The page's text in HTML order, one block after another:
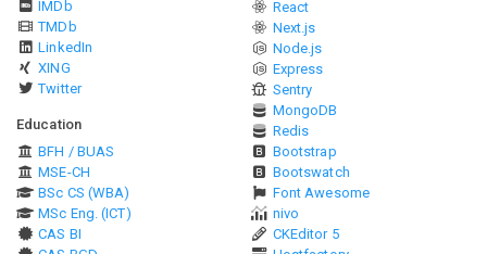
IMDb
TMDb
LinkedIn
XING
Twitter
Education
BFH / BUAS
MSE-CH
BSc CS (WBA)
MSc Eng. (ICT)
CAS BI
React
Next.js
Node.js
Express
Sentry
MongoDB
Redis
Bootstrap
Bootswatch
Font Awesome
nivo
CKEditor 5